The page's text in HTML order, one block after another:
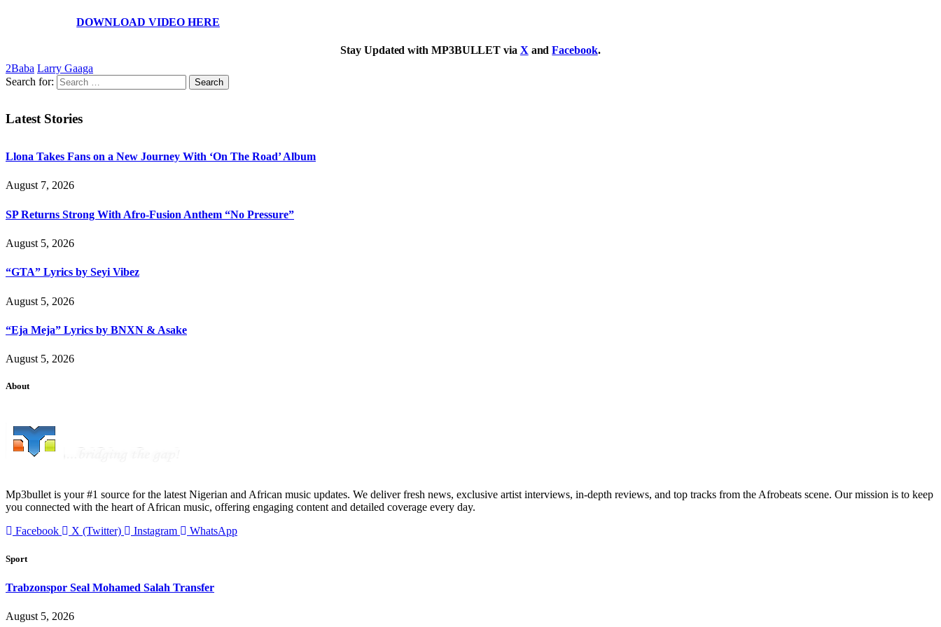
DOWNLOAD VIDEO HERE
Stay Updated with MP3BULLET via X andFacebook.
2Baba Larry Gaaga
Search for:
Latest Stories
Llona Takes Fans on a New Journey With ‘On The Road’ Album
August 7, 2026
SP Returns Strong With Afro-Fusion Anthem “No Pressure”
August 5, 2026
“GTA” Lyrics by Seyi Vibez
August 5, 2026
“Eja Meja” Lyrics by BNXN & Asake
August 5, 2026
About
Mp3bullet is your #1 source for the latest Nigerian and African music updates. We deliver fresh news, exclusive artist interviews, in-depth reviews, and top tracks from the Afrobeats scene. Our mission is to keep
you connected with the heart of African music, offering engaging content and detailed coverage every day.
Facebook
X (Twitter) Instagram WhatsApp
Sport
Trabzonspor Seal Mohamed Salah Transfer
August 5, 2026